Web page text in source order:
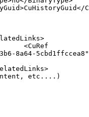
<CuRef
8a64-
etc....)